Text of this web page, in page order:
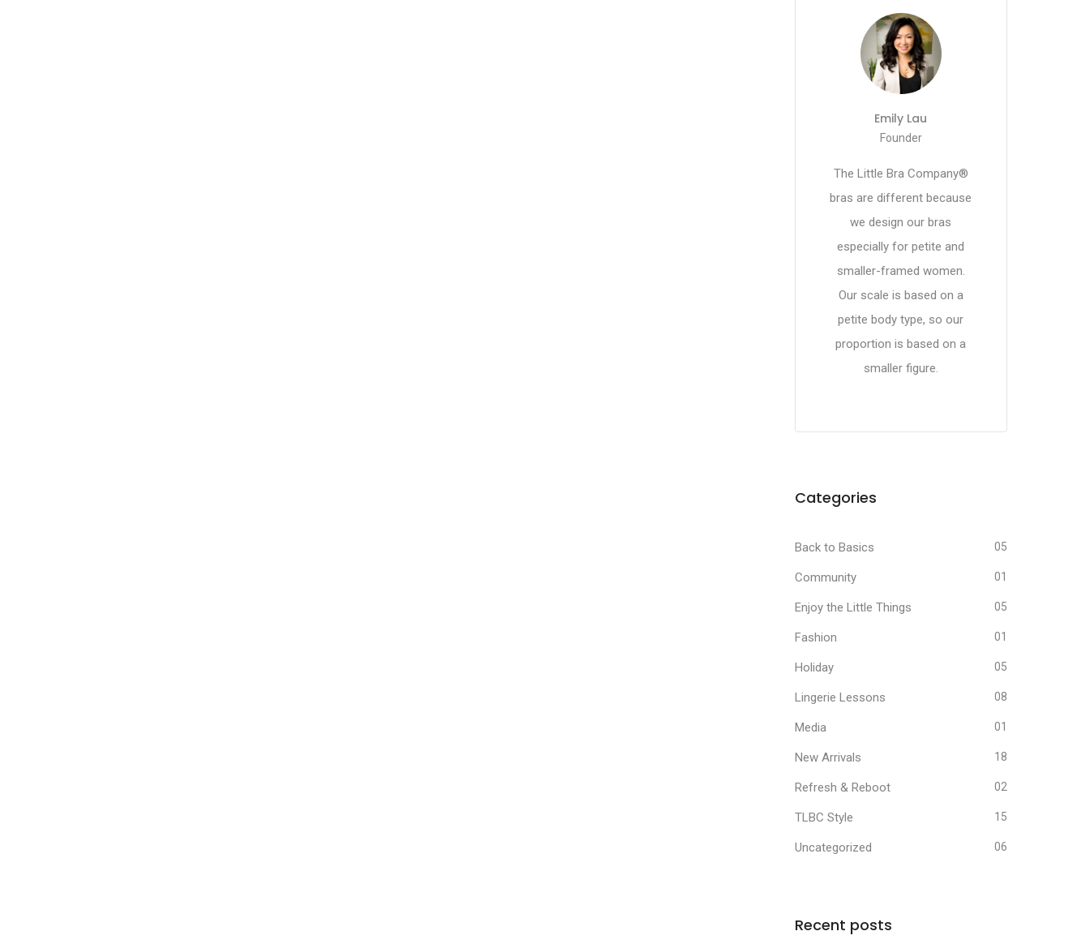
Emily Lau
Founder
The Little Bra Company®
bras are different because
we design our bras
especially for petite and
smaller-framed women.
Our scale is based on a
petite body type, so our
proportion is based on a
smaller figure.
Categories
Back to Basics 05
Community 01
Enjoy the Little Things 05
Fashion 01
Holiday 05
Lingerie Lessons 08
Media 01
New Arrivals 18
Refresh & Reboot 02
TLBC Style 15
Uncategorized 06
Recent posts